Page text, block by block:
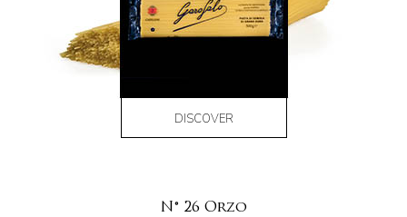
DISCOVER
N° 26 Orzo